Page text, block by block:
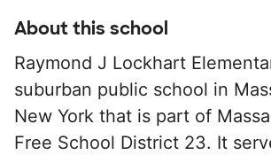
About this school
Raymond J Lockhart
suburban public school in
New York that is part of
Free School District 23. It